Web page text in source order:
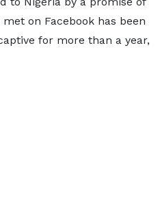
on Facebook has been
for more than a year,